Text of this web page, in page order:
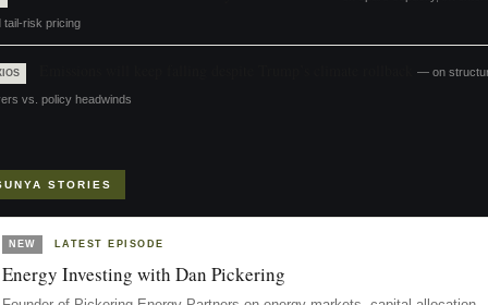
tail-risk pricing
— on
vs. policy headwinds
STORIES
NEW LATEST EPISODE
Energy Investing with Dan Pickering